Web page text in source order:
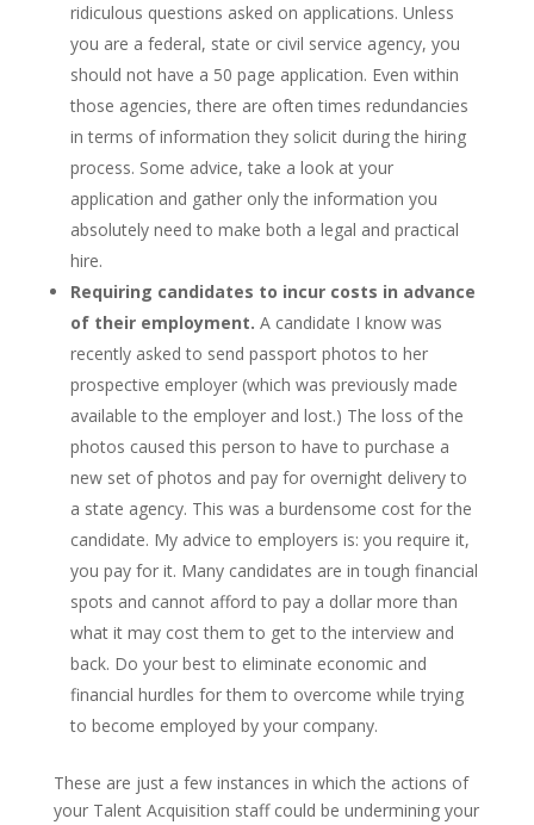
ridiculous questions asked on applications. Unless
you are a federal, state or civil service agency, you
should not have a 50 page application. Even within
those agencies, there are often times redundancies
in terms of information they solicit during the hiring
process. Some advice, take a look at your
application and gather only the information you
absolutely need to make both a legal and practical
hire.
Requiring candidates to incur costs in advance
of their employment. A candidate I know was
recently asked to send passport photos to her
prospective employer (which was previously made
available to the employer and lost.) The loss of the
photos caused this person to have to purchase a
new set of photos and pay for overnight delivery to
a state agency. This was a burdensome cost for the
candidate. My advice to employers is: you require it,
you pay for it. Many candidates are in tough financial
spots and cannot afford to pay a dollar more than
what it may cost them to get to the interview and
back. Do your best to eliminate economic and
financial hurdles for them to overcome while trying
to become employed by your company.
These are just a few instances in which the actions of
your Talent Acquisition staff could be undermining your